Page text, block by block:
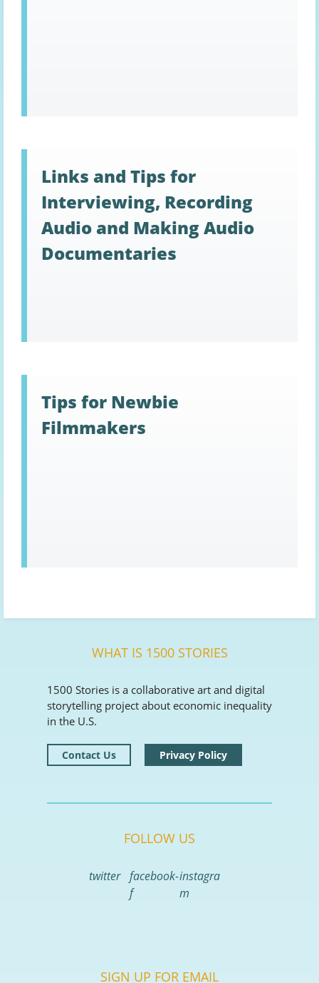
Links and Tips for
Interviewing, Recording
Audio and Making Audio
Documentaries
Tips for Newbie
Filmmakers
WHAT IS 1500 STORIES
1500 Stories is a collaborative art and digital
storytelling project about economic inequality
in the U.S.
Contact Us Privacy Policy
FOLLOW US
twitter
facebook-
f
instagra
m
SIGN UP FOR EMAIL